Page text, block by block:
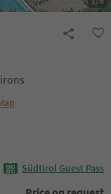
Südtirol Guest Pass